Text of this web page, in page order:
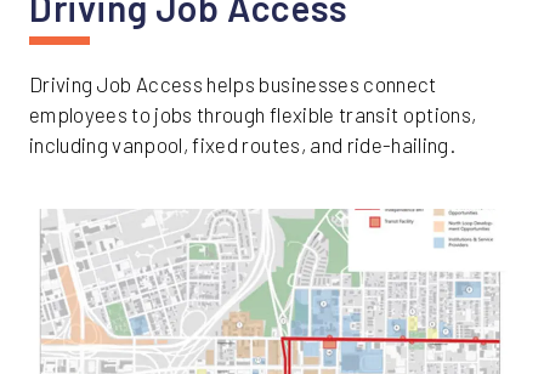
Driving Job Access helps businesses connect
employees to jobs through flexible transit options,
including vanpool, fixed routes, and ride-hailing.